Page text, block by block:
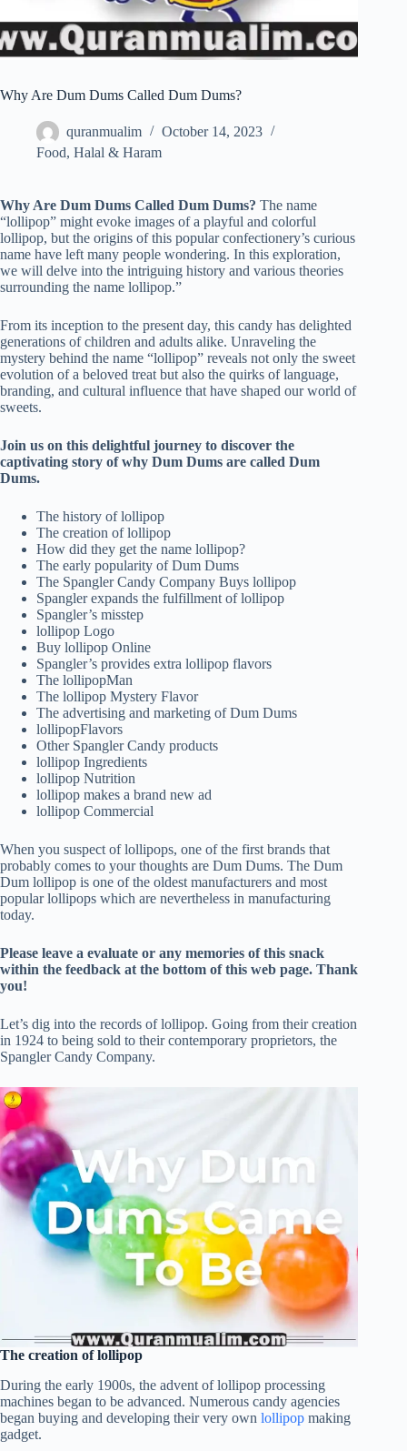
Why Are Dum Dums Called Dum Dums?
quranmualim
October 14, 2023
Food, Halal & Haram
Why Are Dum Dums Called Dum Dums? The name
“lollipop” might evoke images of a playful and colorful
lollipop, but the origins of this popular confectionery’s curious
name have left many people wondering. In this exploration,
we will delve into the intriguing history and various theories
surrounding the name lollipop.”
From its inception to the present day, this candy has delighted
generations of children and adults alike. Unraveling the
mystery behind the name “lollipop” reveals not only the sweet
evolution of a beloved treat but also the quirks of language,
branding, and cultural influence that have shaped our world of
sweets.
Join us on this delightful journey to discover the
captivating story of why Dum Dums are called Dum
Dums.
The history of lollipop
The creation of lollipop
How did they get the name lollipop?
The early popularity of Dum Dums
The Spangler Candy Company Buys lollipop
Spangler expands the fulfillment of lollipop
Spangler’s misstep
lollipop Logo
Buy lollipop Online
Spangler’s provides extra lollipop flavors
The lollipopMan
The lollipop Mystery Flavor
The advertising and marketing of Dum Dums
lollipopFlavors
Other Spangler Candy products
lollipop Ingredients
lollipop Nutrition
lollipop makes a brand new ad
lollipop Commercial
When you suspect of lollipops, one of the first brands that
probably comes to your thoughts are Dum Dums. The Dum
Dum lollipop is one of the oldest manufacturers and most
popular lollipops which are nevertheless in manufacturing
today.
Please leave a evaluate or any memories of this snack
within the feedback at the bottom of this web page. Thank
you!
Let’s dig into the records of lollipop. Going from their creation
in 1924 to being sold to their contemporary proprietors, the
Spangler Candy Company.
The creation of lollipop
During the early 1900s, the advent of lollipop processing
machines began to be advanced. Numerous candy agencies
began buying and developing their very own lollipop making
gadget.